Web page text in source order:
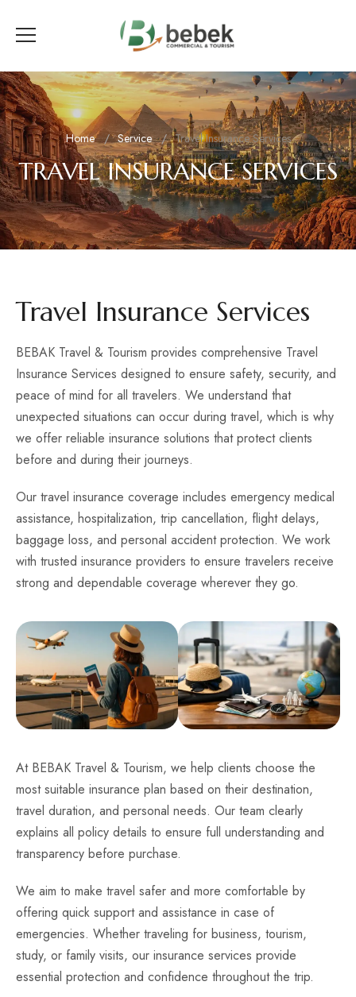
Home Service Travel Insurance Services
TRAVEL INSURANCE SERVICES
Travel Insurance Services
BEBAK Travel & Tourism provides comprehensive Travel
Insurance Services designed to ensure safety, security, and
peace of mind for all travelers. We understand that
unexpected situations can occur during travel, which is why
we offer reliable insurance solutions that protect clients
before and during their journeys.
Our travel insurance coverage includes emergency medical
assistance, hospitalization, trip cancellation, flight delays,
baggage loss, and personal accident protection. We work
with trusted insurance providers to ensure travelers receive
strong and dependable coverage wherever they go.
At BEBAK Travel & Tourism, we help clients choose the
most suitable insurance plan based on their destination,
travel duration, and personal needs. Our team clearly
explains all policy details to ensure full understanding and
transparency before purchase.
We aim to make travel safer and more comfortable by
offering quick support and assistance in case of
emergencies. Whether traveling for business, tourism,
study, or family visits, our insurance services provide
essential protection and confidence throughout the trip.